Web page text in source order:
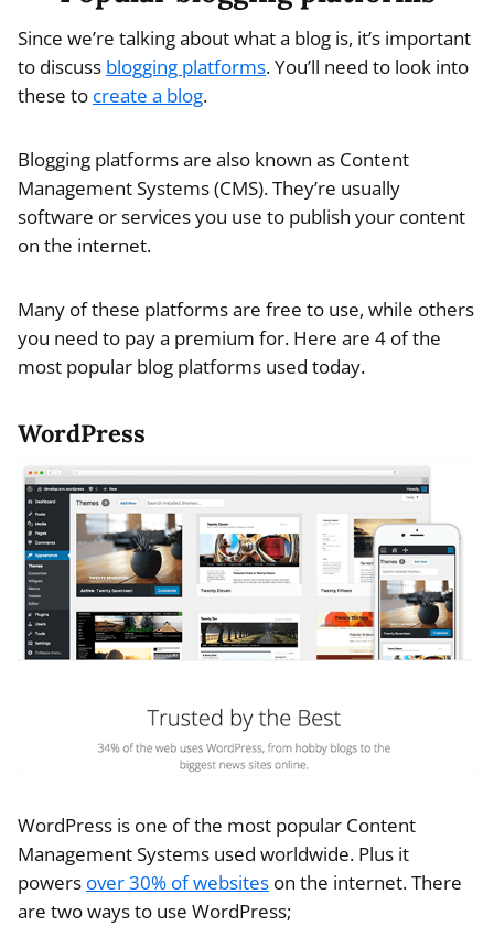
Since we’re talking about what a blog is, it’s important
to discuss blogging platforms. You’ll need to look into
these to create a blog.
Blogging platforms are also known as Content
Management Systems (CMS). They’re usually
software or services you use to publish your content
on the internet.
Many of these platforms are free to use, while others
you need to pay a premium for. Here are 4 of the
most popular blog platforms used today.
WordPress
WordPress is one of the most popular Content
Management Systems used worldwide. Plus it
powers over 30% of websites on the internet. There
are two ways to use WordPress;